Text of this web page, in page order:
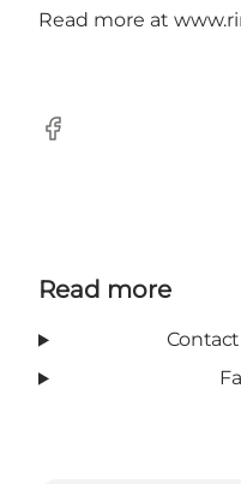
Read more at
Facebook
Read more